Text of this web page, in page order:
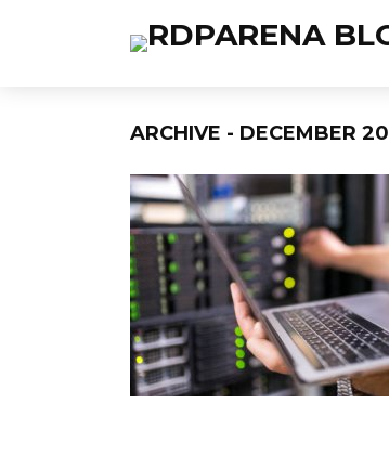
ARCHIVE - DECEMBER